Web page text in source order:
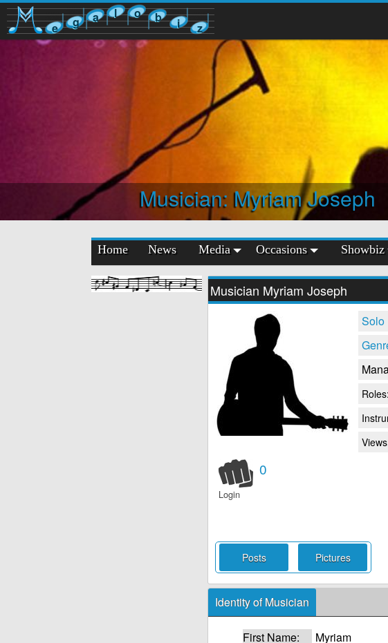
e g a l o b i z
Musician: Myriam Joseph
Home News Media Occasions Showbiz
Musician Myriam Joseph
Solo
Roles:
Login
0
Posts Pictures
Identity of Musician
First Name:
Myriam